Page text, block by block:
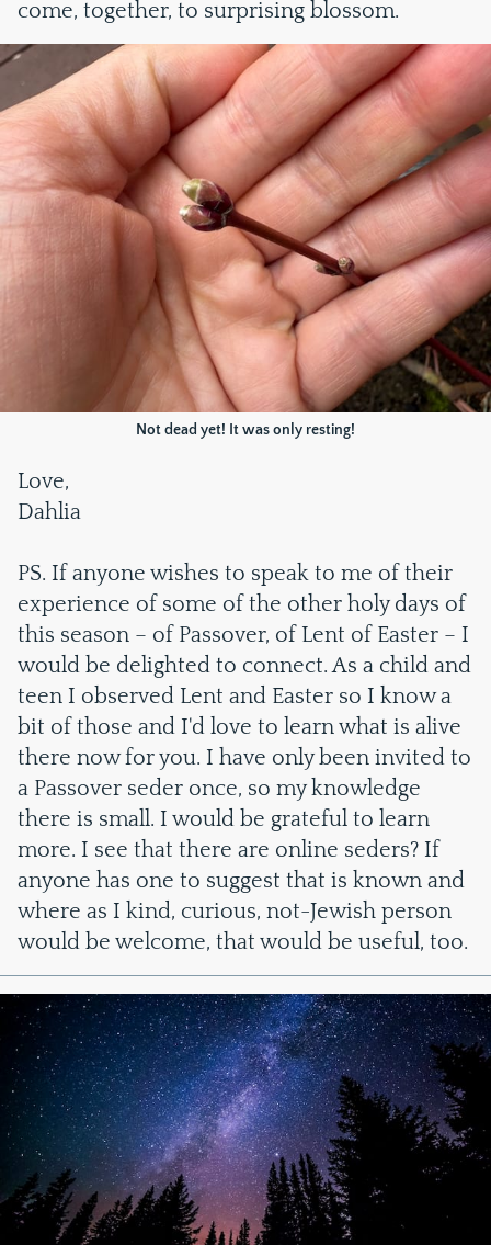
come, together, to surprising blossom.
Not dead yet! It was only resting!
Love,
Dahlia
PS. If anyone wishes to speak to me of their
experience of some of the other holy days of
this season – of Passover, of Lent of Easter – I
would be delighted to connect. As a child and
teen I observed Lent and Easter so I know a
bit of those and I'd love to learn what is alive
there now for you. I have only been invited to
a Passover seder once, so my knowledge
there is small. I would be grateful to learn
more. I see that there are online seders? If
anyone has one to suggest that is known and
where as I kind, curious, not-Jewish person
would be welcome, that would be useful, too.